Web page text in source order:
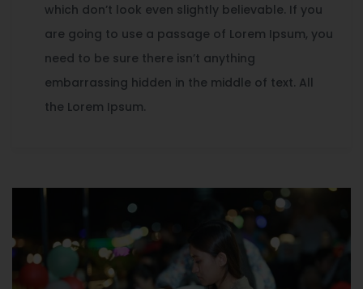
which don’t look even slightly believable. If you
are going to use a passage of Lorem Ipsum, you
need to be sure there isn’t anything
embarrassing hidden in the middle of text. All
the Lorem Ipsum.